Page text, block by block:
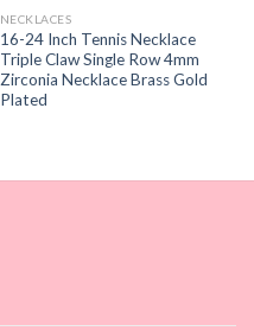
NECKLACES
16-24 Inch Tennis Necklace
Triple Claw Single Row 4mm
Zirconia Necklace Brass Gold
Plated